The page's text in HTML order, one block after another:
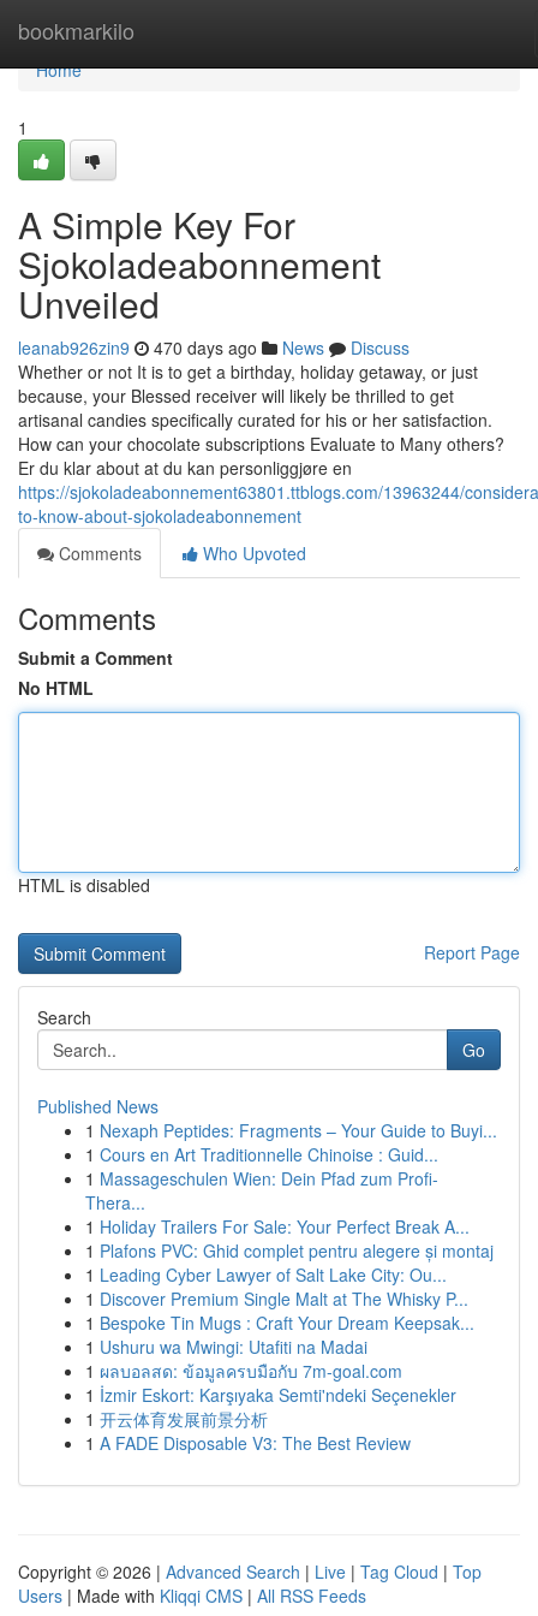
bookmarkilo
Home
Home
1
A Simple Key For
Sjokoladeabonnement
Unveiled
leanab926zin9 470 days ago News
Discuss
Whether or not It is to get a birthday, holiday getaway, or just
because, your Blessed receiver will likely be thrilled to get
artisanal candies specifically curated for his or her satisfaction.
How can your chocolate subscriptions Evaluate to Many others?
Er du klar about at du kan personliggjøre en
https://sjokoladeabonnement63801.ttblogs.com/13963244/
to-know-about-sjokoladeabonnement
Comments
Who Upvoted
Comments
Submit a Comment
No HTML
HTML is disabled
Report Page
Search
Go
Published News
1 Nexaph Peptides: Fragments – Your Guide to Buyi...
1 Cours en Art Traditionnelle Chinoise : Guid...
1 Massageschulen Wien: Dein Pfad zum Profi-
Thera...
1 Holiday Trailers For Sale: Your Perfect Break A...
1 Plafons PVC: Ghid complet pentru alegere și montaj
1 Leading Cyber Lawyer of Salt Lake City: Ou...
1 Discover Premium Single Malt at The Whisky P...
1 Bespoke Tin Mugs : Craft Your Dream Keepsak...
1 Ushuru wa Mwingi: Utafiti na Madai
1 ผลบอลสด: ข้อมูลครบมือกับ 7m-goal.com
1 İzmir Eskort: Karşıyaka Semti'ndeki Seçenekler
1 开云体育发展前景分析
1 A FADE Disposable V3: The Best Review
Copyright © 2026 | Advanced Search | Live | Tag Cloud | Top
Users | Made with Kliqqi CMS | All RSS Feeds